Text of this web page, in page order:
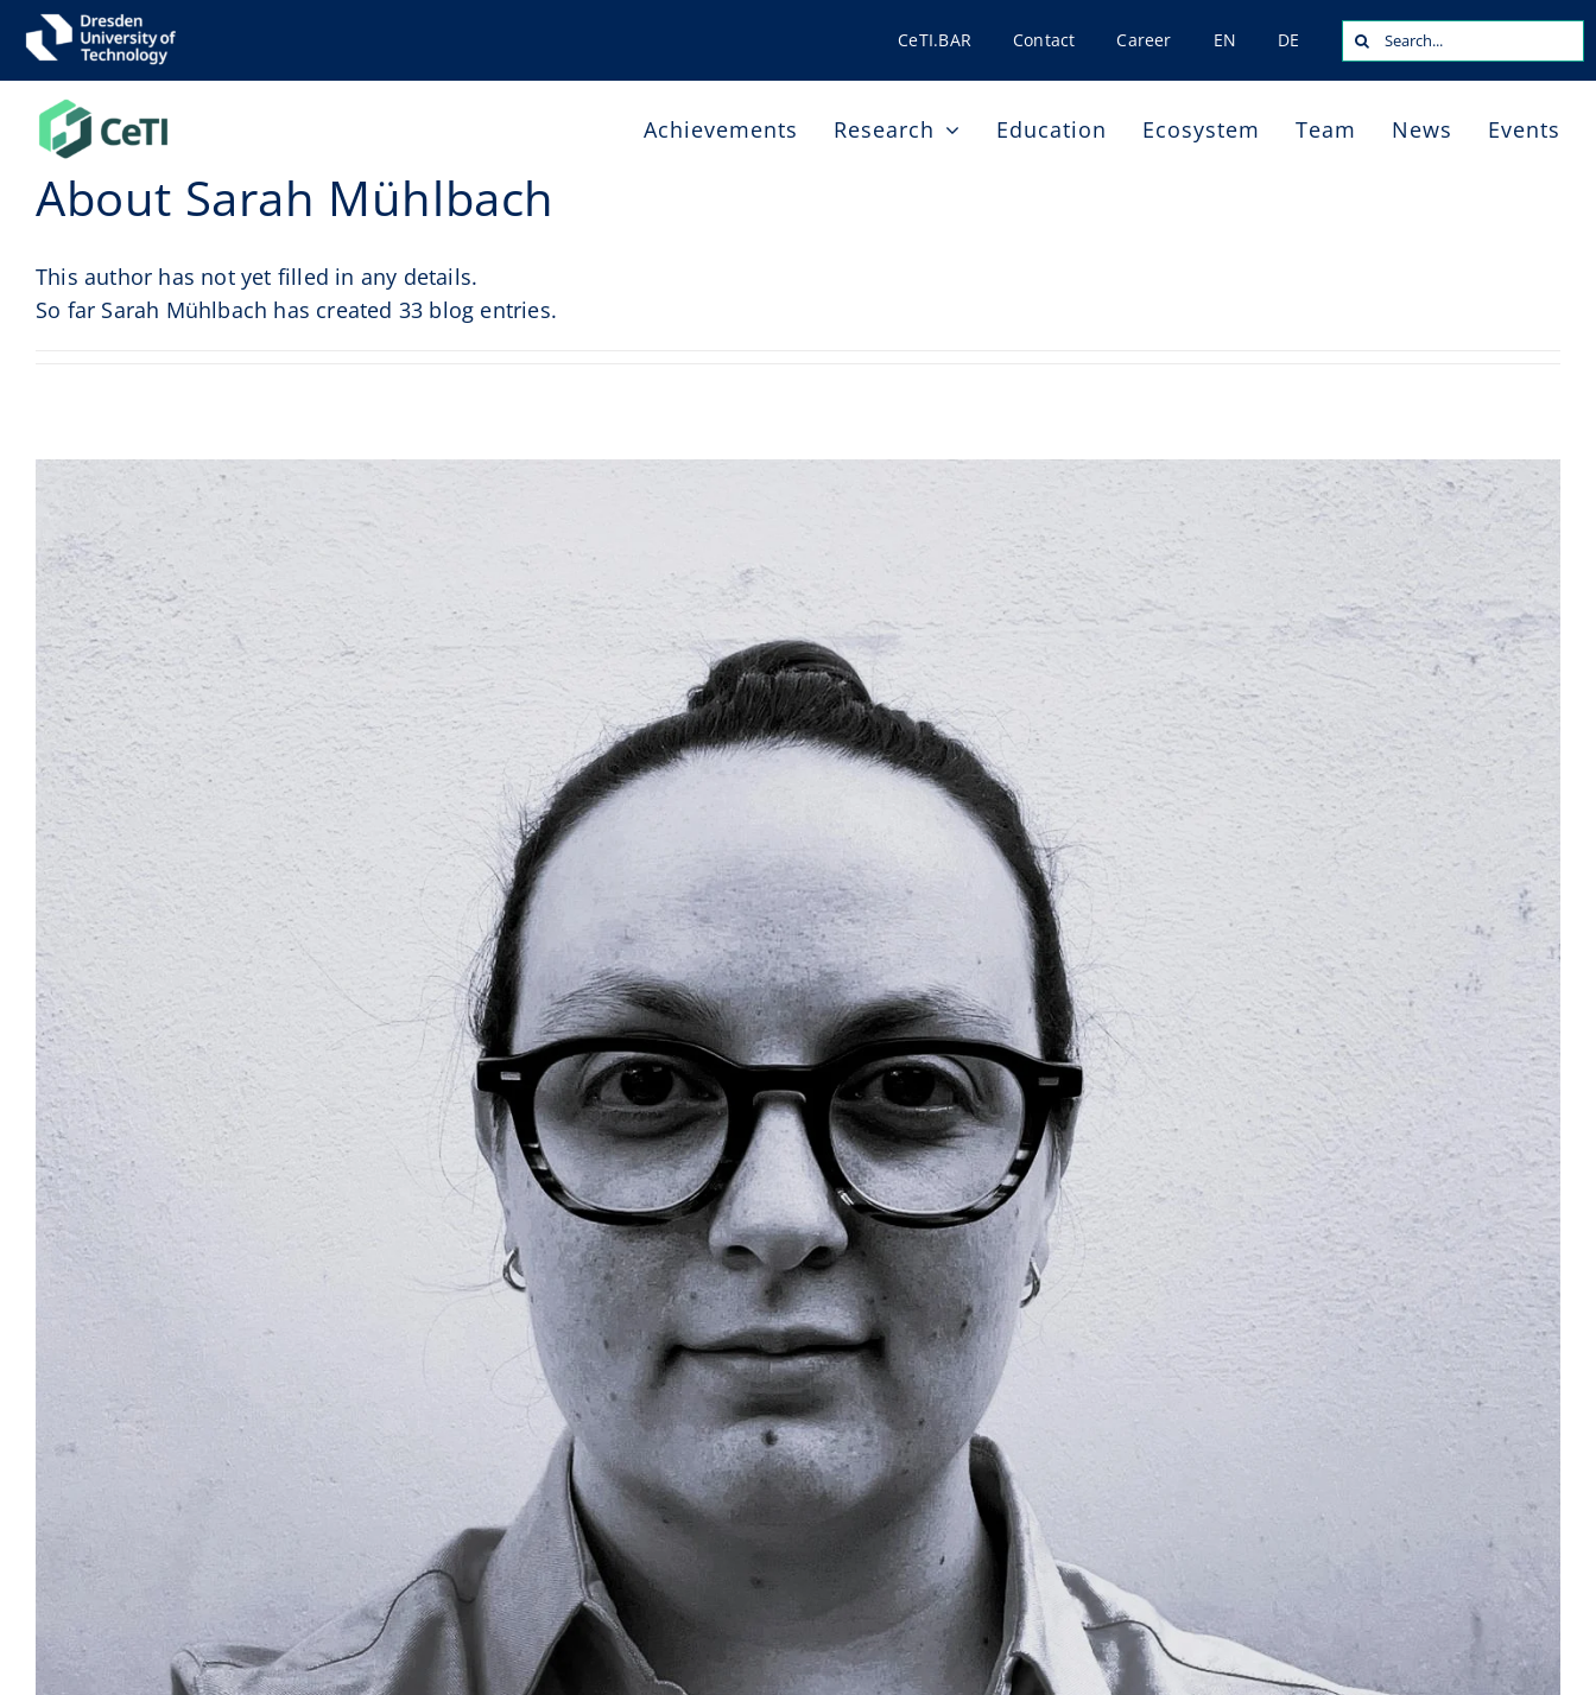
Skip
content
CeTI.BAR Contact Career EN DE
Search
for:
Achievements Research Education Ecosystem Team News Events
About Sarah Mühlbach
This author has not yet filled in any details.
So far Sarah Mühlbach has created 33 blog entries.